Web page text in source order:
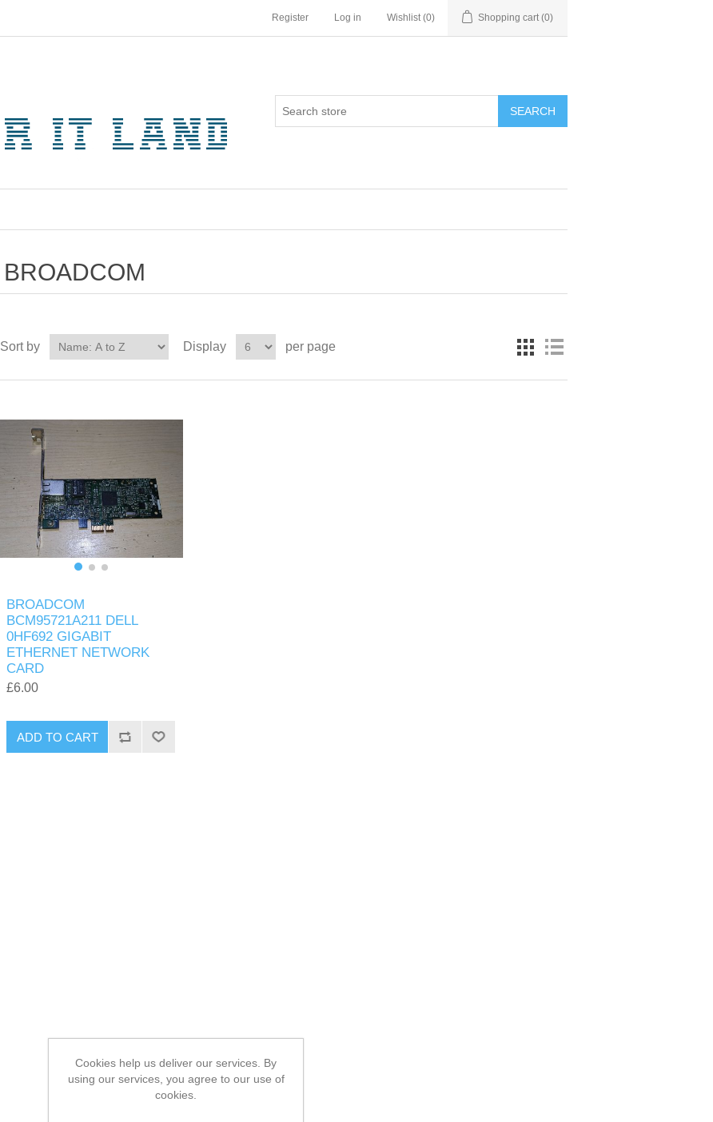
Register Log in Wishlist (0) Shopping cart (0)
SEARCH
BROADCOM
Sort by Display per page
BROADCOM
BCM95721A211 DELL
0HF692 GIGABIT
ETHERNET NETWORK
CARD
£6.00
ADD TO CART
Cookies help us deliver our services. By
using our services, you agree to our use of
cookies.